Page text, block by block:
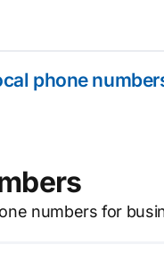
phone
numbers for